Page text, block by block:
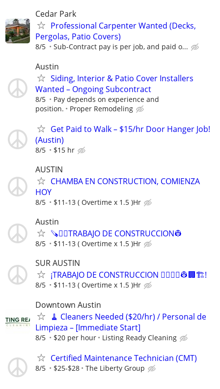
Cedar Park
Professional Carpenter Wanted (Decks,
Pergolas, Patio Covers)
8/5 Sub-Contract pay is per job, and paid o...
Austin
Siding, Interior & Patio Cover Installers
Wanted – Ongoing Subcontract
8/5
Pay depends on experience and
position.
Proper Remodeling
Get Paid to Walk – $15/hr Door Hanger Job!
(Austin)
8/5 $15 hr
AUSTIN
CHAMBA EN CONSTRUCTION, COMIENZA
HOY
8/5 $11-13 ( Overtime x 1.5 )Hr
Austin
🪚👷‍♂️TRABAJO DE CONSTRUCCION👷
8/5 $11-13 ( Overtime x 1.5 )Hr
SUR AUSTIN
¡TRABAJO DE CONSTRUCCION 👷‍♀️👷‍♂️👷🏢🏗️!
8/5 $11-13 ( Overtime x 1.5 )Hr
Downtown Austin
🧹 Cleaners Needed ($20/hr) / Personal de
Limpieza – [Immediate Start]
8/5 $20 per hour Listing Ready Cleaning
Certified Maintenance Technician (CMT)
8/5 $25-$28 The Liberty Group